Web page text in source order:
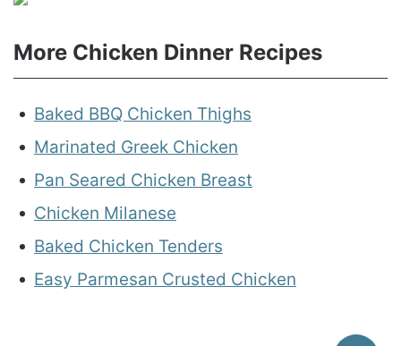
More Chicken Dinner Recipes
Baked BBQ Chicken Thighs
Marinated Greek Chicken
Pan Seared Chicken Breast
Chicken Milanese
Baked Chicken Tenders
Easy Parmesan Crusted Chicken